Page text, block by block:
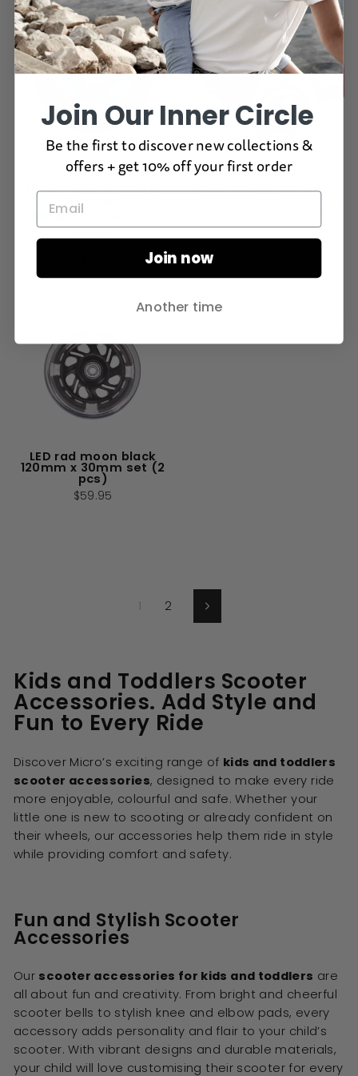
Micro Light Up Wheel
Whizzers
Rated
3.1
stars
$34.95
Micro Wheel Whizzers
price
price
LED rad moon black
120mm x 30mm set (2
pcs)
$59.95
1 2 Next
Kids and Toddlers Scooter
Accessories. Add Style and
Fun to Every Ride
Discover Micro’s exciting range of kids and toddlers
scooter accessories, designed to make every ride
more enjoyable, colourful and safe. Whether your
little one is new to scooting or already confident on
their wheels, our accessories help them ride in style
while providing comfort and safety.
Fun and Stylish Scooter
Accessories
Our scooter accessories for kids and toddlers are
all about fun and creativity. From bright and cheerful
scooter bells to stylish knee and elbow pads, every
accessory adds personality and flair to your child’s
scooter. With vibrant designs and durable materials,
your child will love customising their scooter for every
Join Our Inner Circle
Be the first to discover new collections &
offers + get 10% off your first order
Join now
Another time